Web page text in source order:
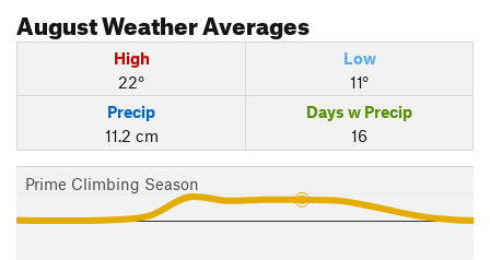
AugustWeather Averages
High
22°
Low
11°
Precip
11.2 cm
Days w Precip
16
Prime Climbing Season